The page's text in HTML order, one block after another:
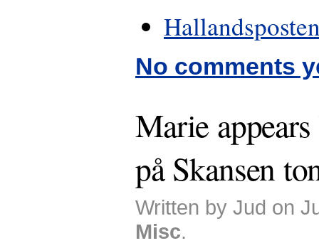
No comments
Marie
på Skansen
Written by Jud on
Misc.